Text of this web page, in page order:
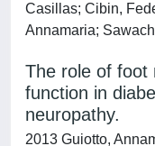
Casillas; Cibin,
Annamaria;
The role of foot
function in
neuropathy.
2013 Guiotto,